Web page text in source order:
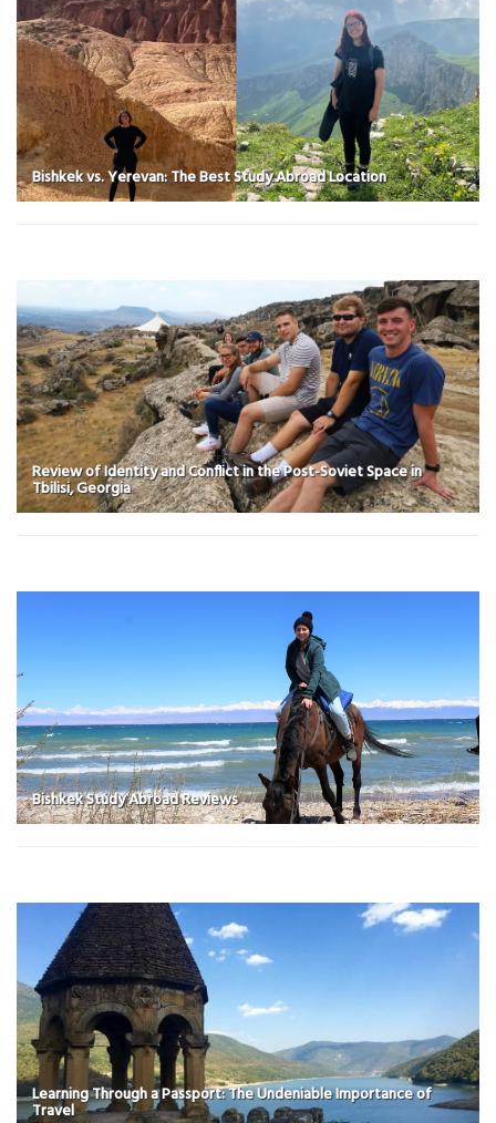
Bishkek vs. Yerevan: The Best Study Abroad Location
Review of Identity and Conflict in the Post-Soviet Space in
Tbilisi, Georgia
Bishkek Study Abroad Reviews
Learning Through a Passport: The Undeniable Importance of
Travel